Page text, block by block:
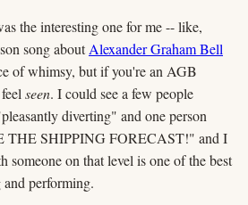
the interesting one for me -- like,
song aboutAlexander Graham Bell
of whimsy, but if you're an AGB
seen. I could see a few people
diverting" and one person
THE SHIPPING FORECAST!" and I
someone on that level is one of the best
performing.